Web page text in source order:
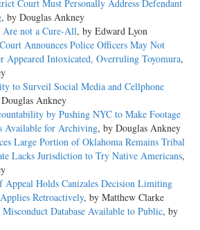
Court Must Personally Address Defendant
, by Douglas Ankney
Are not a Cure-All, by Edward Lyon
Announces Police Officers May Not
Appeared Intoxicated, Overruling Toyomura,
to Surveil Social Media and Cellphone
Ankney
by Pushing NYC to Make Footage
Available for Archiving, by Douglas Ankney
Large Portion of Oklahoma Remains Tribal
Lacks Jurisdiction to Try Native Americans,
Appeal Holds Canizales Decision Limiting
Retroactively, by Matthew Clarke
Database Available to Public, by